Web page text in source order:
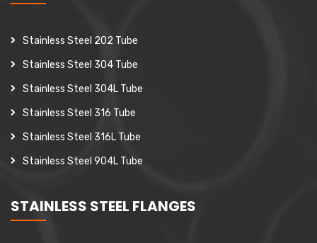
Stainless Steel 202 Tube
Stainless Steel 304 Tube
Stainless Steel 304L Tube
Stainless Steel 316 Tube
Stainless Steel 316L Tube
Stainless Steel 904L Tube
STAINLESS STEEL FLANGES